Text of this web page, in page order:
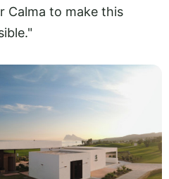
Calma to make this